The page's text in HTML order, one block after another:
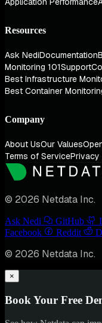
Resources
Ask NediDocumentation
Monitoring 101Support
Best Infrastructure
Best Container
Company
About UsOur Values
Terms of ServicePrivacy
© 2026 Netdata Inc.
Ask Nedi GitHub
Facebook
Reddit
© 2026 Netdata Inc.
×
Book Your Free